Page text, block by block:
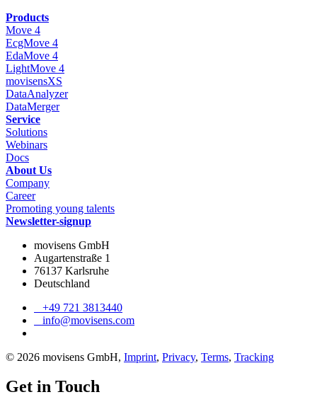
Products
Move 4
EcgMove 4
EdaMove 4
LightMove 4
movisensXS
DataAnalyzer
DataMerger
Service
Solutions
Webinars
Docs
About Us
Company
Career
Promoting young talents
Newsletter-signup
movisens GmbH
Augartenstraße 1
76137 Karlsruhe
Deutschland
+49 721 3813440
info@movisens.com
© 2026 movisens GmbH, Imprint, Privacy, Terms, Tracking
Get in Touch